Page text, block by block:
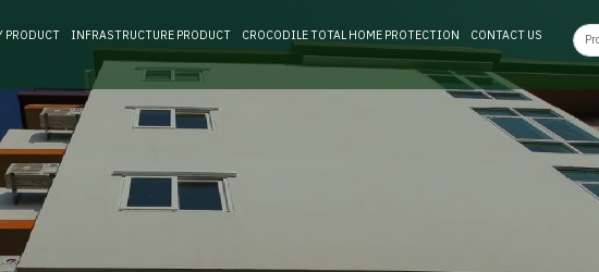
PRODUCT INFRASTRUCTURE PRODUCT CROCODILE TOTAL HOME PROTECTION CONTACT US